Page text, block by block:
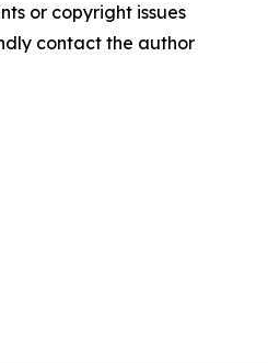
or copyright issues
contact the author